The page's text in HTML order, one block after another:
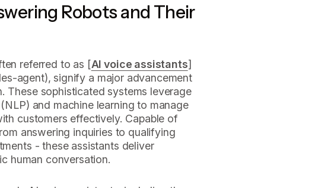
Robots and Their
referred to as [AI voice assistants]
agent), signify a major advancement
These sophisticated systems leverage
and machine learning to manage
customers effectively. Capable of
answering inquiries to qualifying
- these assistants deliver
human conversation.